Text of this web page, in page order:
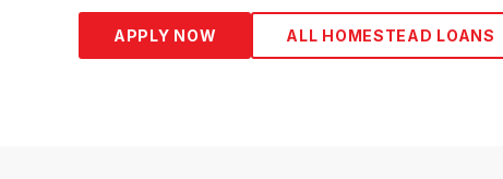
APPLY NOW ALL HOMESTEAD LOANS